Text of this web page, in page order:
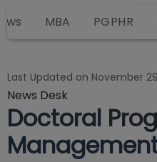
MBA PGPHR
Last Updated on November
News Desk
Doctoral